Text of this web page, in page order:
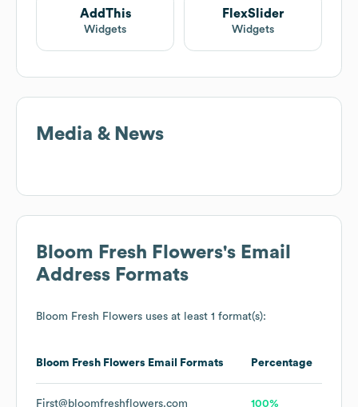
AddThis
Widgets
FlexSlider
Widgets
Media & News
Bloom Fresh Flowers's Email
Address Formats
Bloom Fresh Flowers uses at least 1 format(s):
Bloom Fresh Flowers Email Formats Percentage
First@bloomfreshflowers.com 100%